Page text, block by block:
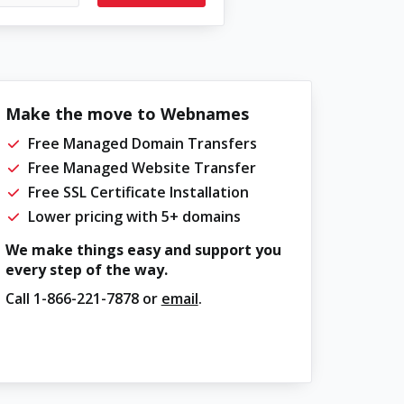
Make the move to Webnames
Free Managed Domain Transfers
Free Managed Website Transfer
Free SSL Certificate Installation
Lower pricing with 5+ domains
We make things easy and support you
every step of the way.
Call 1-866-221-7878or email.